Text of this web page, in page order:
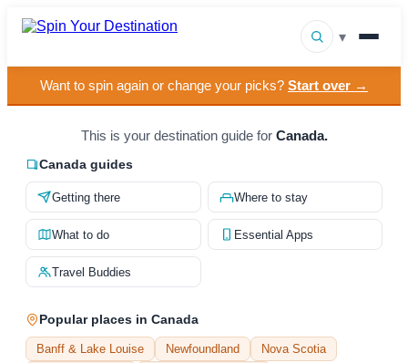
▾
Destinations
Browse by Interest
How It Works
About Us
Contact
Want to spin again or change your picks? Start over →
This is your destination guide for Canada.
Canada guides
Getting there Where to stay
What to do Essential Apps
Travel Buddies
Popular places in Canada
Banff & Lake Louise Newfoundland
Nova Scotia